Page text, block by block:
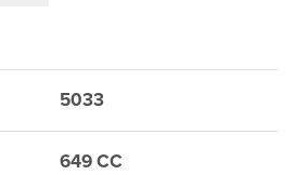
5033
649 CC